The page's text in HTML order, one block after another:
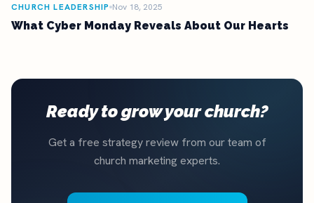
CHURCH LEADERSHIP Nov 18, 2025
What Cyber Monday Reveals About Our Hearts
Ready to grow your church?
Get a free strategy review from our team of
church marketing experts.